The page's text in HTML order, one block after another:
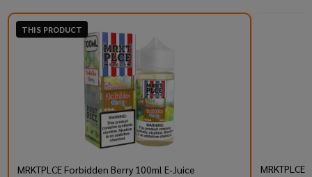
THIS PRODUCT
MRKTPLCE Forbidden Berry 100ml E-Juice